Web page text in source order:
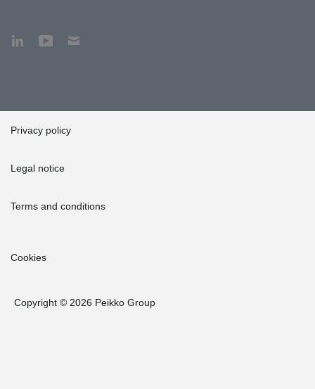
Privacy policy
Legal notice
Terms and conditions
Cookies
Copyright © 2026 Peikko Group